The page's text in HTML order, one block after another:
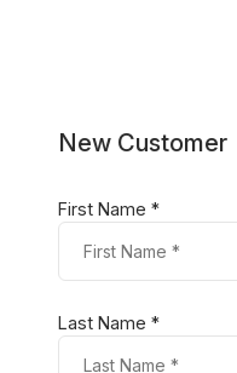
New Customer
First Name *
Last Name *